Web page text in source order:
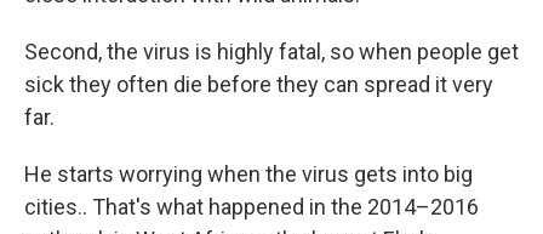
Second, the virus is highly fatal, so when people get
sick they often die before they can spread it very
far.
He starts worrying when the virus gets into big
cities.. That's what happened in the 2014–2016